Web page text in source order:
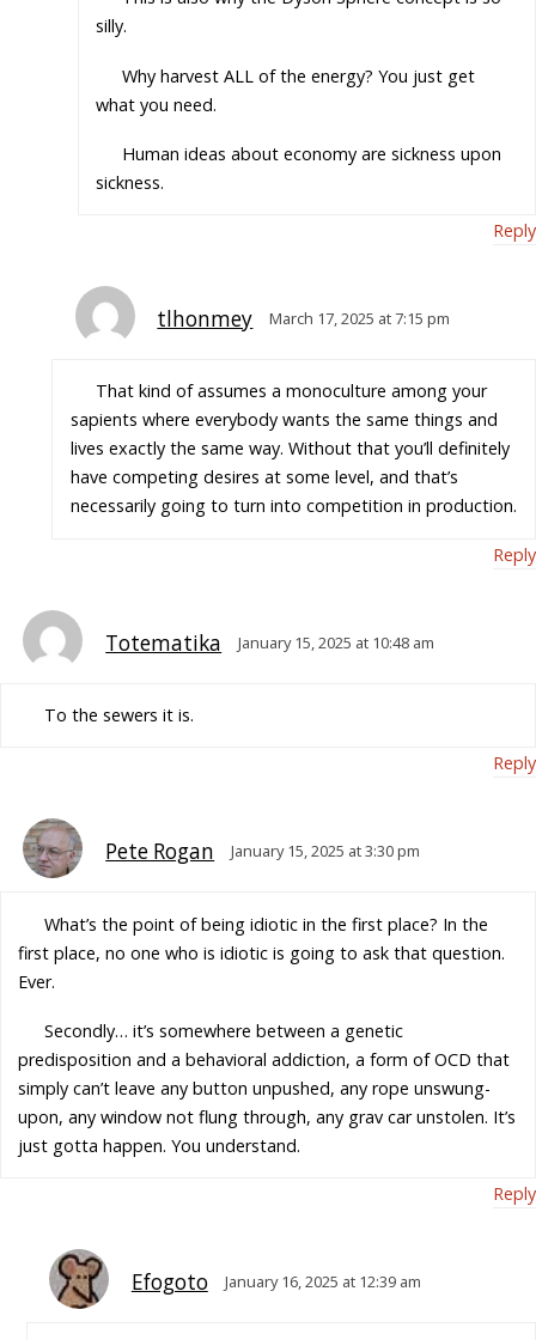
silly.
Why harvest ALL of the energy? You just get
what you need.
Human ideas about economy are sickness upon
sickness.
Reply
tlhonmey March 17, 2025 at 7:15 pm
That kind of assumes a monoculture among your
sapients where everybody wants the same things and
lives exactly the same way. Without that you’ll definitely
have competing desires at some level, and that’s
necessarily going to turn into competition in production.
Reply
Totematika January 15, 2025 at 10:48 am
To the sewers it is.
Reply
Pete Rogan January 15, 2025 at 3:30 pm
What’s the point of being idiotic in the first place? In the
first place, no one who is idiotic is going to ask that question.
Ever.
Secondly… it’s somewhere between a genetic
predisposition and a behavioral addiction, a form of OCD that
simply can’t leave any button unpushed, any rope unswung-
upon, any window not flung through, any grav car unstolen. It’s
just gotta happen. You understand.
Reply
Efogoto January 16, 2025 at 12:39 am